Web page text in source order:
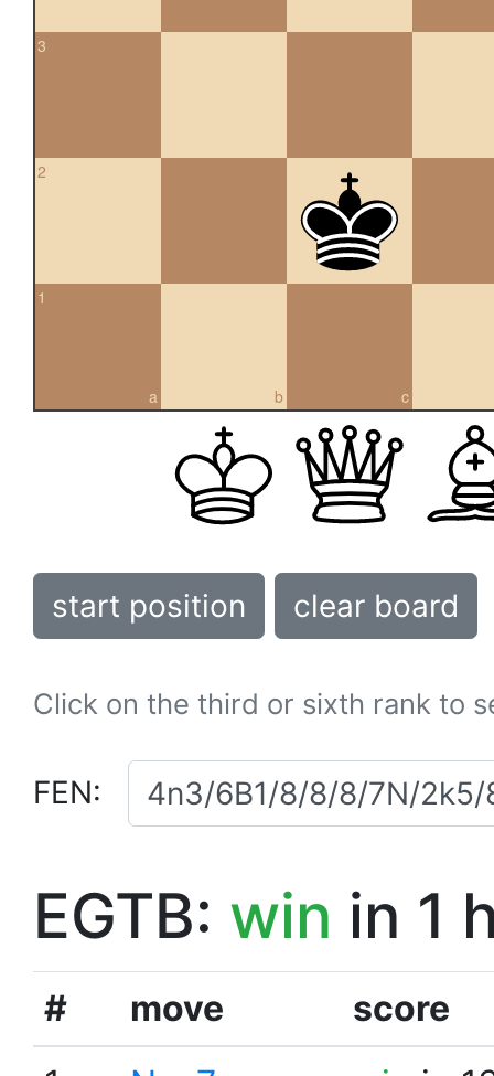
3
2
a
1
b c
start position clear board
Click on the third or sixth rank to
FEN:
EGTB: win in 1
# move
score